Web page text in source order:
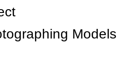
Models